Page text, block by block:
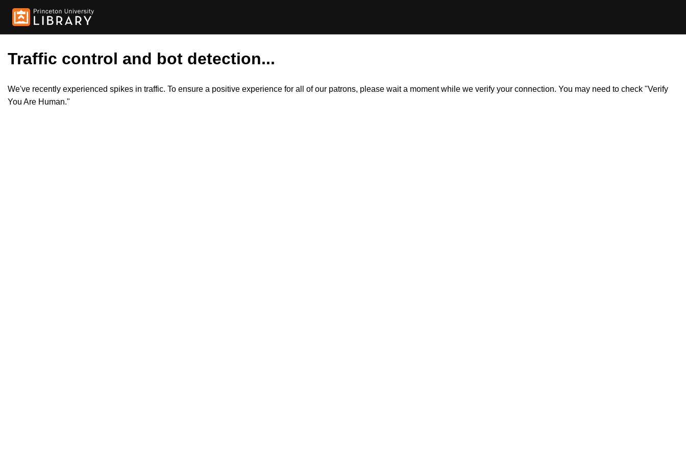
Traffic control and bot detection...
We've recently experienced spikes in traffic. To ensure a positive experience for all of our patrons, please wait a moment while we verify your connection. You may need to check "Verify
You Are Human."